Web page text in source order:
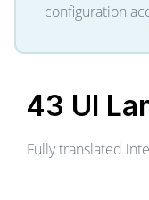
configuration
43 UI
Fully translated